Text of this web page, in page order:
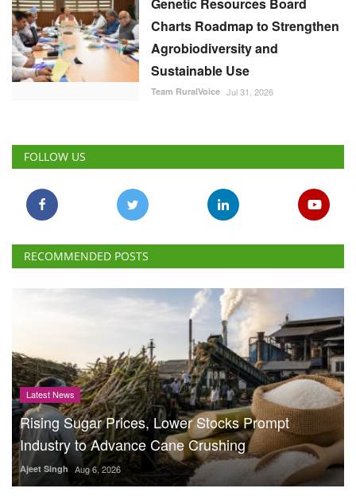
Genetic Resources Board
Charts Roadmap to Strengthen
Agrobiodiversity and
Sustainable Use
Team RuralVoice Jul 31, 2026
FOLLOW US
RECOMMENDED POSTS
Latest News
Rising Sugar Prices, Lower Stocks Prompt
Industry to Advance Cane Crushing
Ajeet Singh Aug 6, 2026